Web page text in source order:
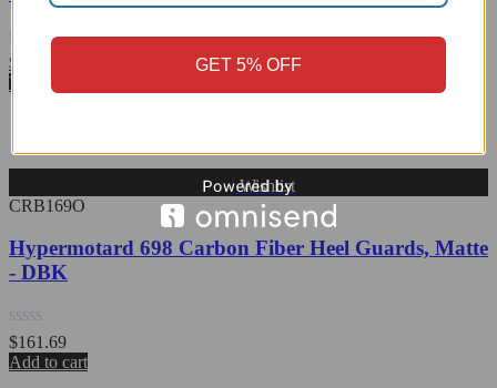
Rated
0
out
$
View Product
Wishlist
CRB169O
Hypermotard 698 Carbon Fiber Heel Guards, Matte
- DBK
Rated
0
out
$161.69
Add to cart
GET 5% OFF